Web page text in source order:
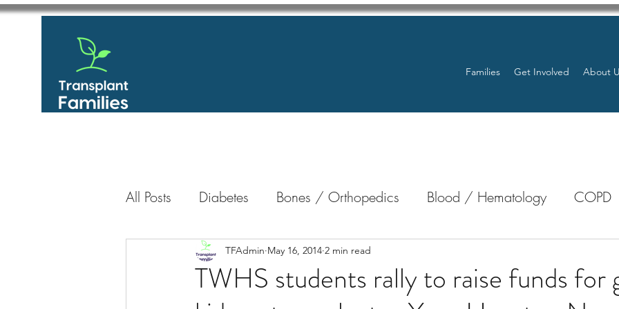
Families Get Involved About
All Posts Diabetes Bones / Orthopedics Blood / Hematology COPD
GastroIntestinal / Gastroenterology
TWHS students rally to raise funds for
TFAdmin May 16, 2014 2 min read